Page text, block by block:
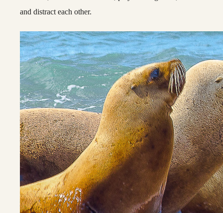
and distract each other.